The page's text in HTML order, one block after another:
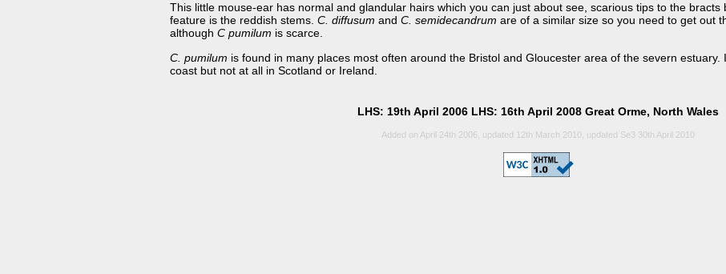
This little mouse-ear has normal and glandular hairs which you can just about see, scarious tips to the
feature is the reddish stems.C. diffusum andC. semidecandrum are of a similar size so you need to get out
althoughC pumilum is scarce.
C. pumilum is found in many places most often around the Bristol and Gloucester area of the severn estuary.
coast but not at all in Scotland or Ireland.
LHS: 19th April 2006 LHS: 16th April 2008 Great Orme, North Wales
Added on April 24th 2006, updated 12th March 2010, updated Se3 30th April 2010